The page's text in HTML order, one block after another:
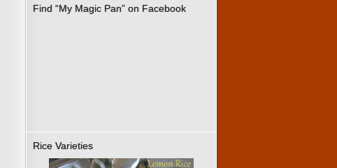
Find “My Magic Pan” on Facebook
Rice Varieties